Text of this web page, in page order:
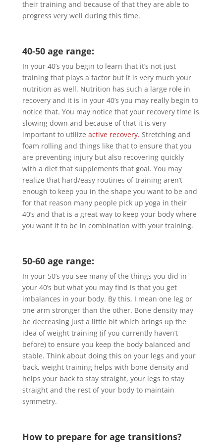
their training and because of that they are able to
progress very well during this time.
40-50 age range:
In your 40’s you begin to learn that it’s not just
training that plays a factor but it is very much your
nutrition as well. Nutrition has such a large role in
recovery and it is in your 40’s you may really begin to
notice that. You may notice that your recovery time is
slowing down and because of that it is very
important to utilize active recovery. Stretching and
foam rolling and things like that to ensure that you
are preventing injury but also recovering quickly
with a diet that supplements that goal. You may
realize that hard/easy routines of training aren’t
enough to keep you in the shape you want to be and
for that reason many people pick up yoga in their
40’s and that is a great way to keep your body where
you want it to be in combination with your training.
50-60 age range:
In your 50’s you see many of the things you did in
your 40’s but what you may find is that you get
imbalances in your body. By this, I mean one leg or
one arm stronger than the other. Bone density may
be decreasing just a little bit which brings up the
idea of weight training (if you currently haven’t
before) to ensure you keep the body balanced and
stable. Think about doing this on your legs and your
back, weight training helps with bone density and
helps your back to stay straight, your legs to stay
straight and the rest of your body to maintain
symmetry.
How to prepare for age transitions?